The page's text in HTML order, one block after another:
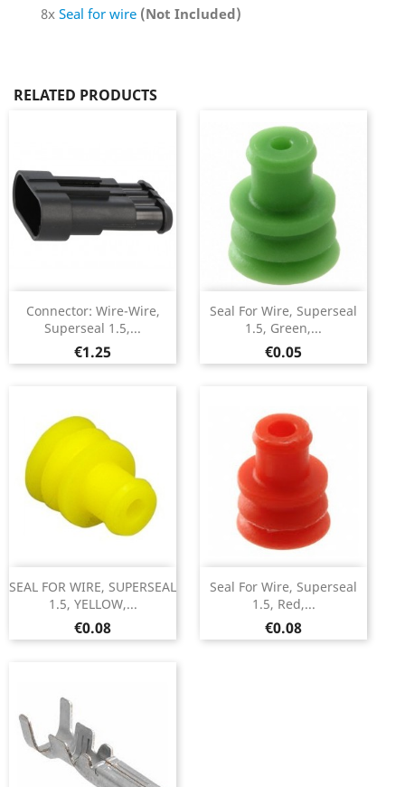
8x Seal for wire (Not Included)
RELATED PRODUCTS
Connector: Wire-Wire,
Superseal 1.5,...
Price
€1.25
Seal For Wire, Superseal
1.5, Green,...
Price
€0.05
SEAL FOR WIRE, SUPERSEAL
1.5, YELLOW,...
Price
€0.08
Seal For Wire, Superseal
1.5, Red,...
Price
€0.08